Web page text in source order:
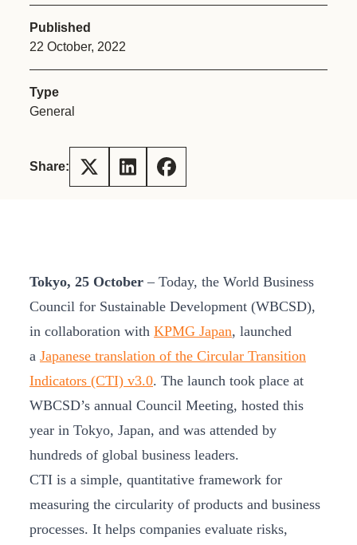
Published
22 October, 2022
Type
General
Share:
Tokyo, 25 October – Today, the World Business
Council for Sustainable Development (WBCSD),
in collaboration with KPMG Japan, launched
a Japanese translation of the Circular Transition
Indicators (CTI) v3.0. The launch took place at
WBCSD’s annual Council Meeting, hosted this
year in Tokyo, Japan, and was attended by
hundreds of global business leaders.
CTI is a simple, quantitative framework for
measuring the circularity of products and business
processes. It helps companies evaluate risks,